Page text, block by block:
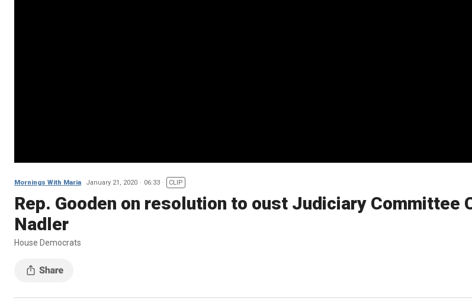
Mornings With Maria January 21, 2020 06:33 CLIP
Rep. Gooden on resolution to oust Judiciary Committee
Nadler
House Democrats